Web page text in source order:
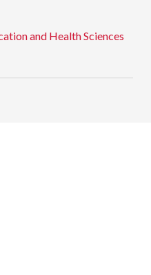
and Health Sciences